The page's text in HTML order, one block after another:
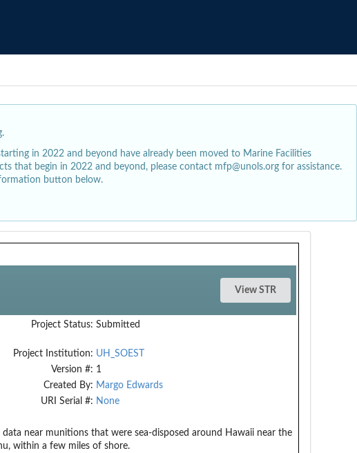
in 2022 and beyond have already been moved to Marine Facilities
that begin in 2022 and beyond, please contact mfp@unols.org for assistance.
button below.
Project Status: Submitted
Project Institution: UH_SOEST
Version #: 1
Created By: Margo Edwards
URI Serial #: None
near munitions that were sea-disposed around Hawaii near the
within a few miles of shore.